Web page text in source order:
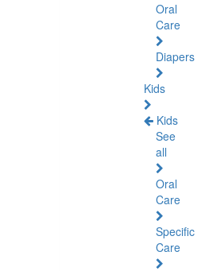
Oral
Care
Diapers
Kids
Kids
See
all
Oral
Care
Specific
Care